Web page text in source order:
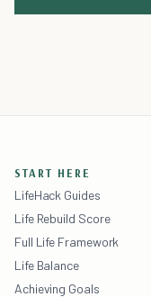
START HERE
LifeHack Guides
Life Rebuild Score
Full Life Framework
Life Balance
Achieving Goals